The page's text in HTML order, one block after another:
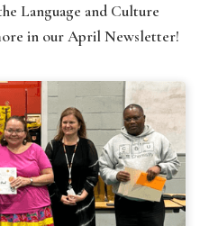
Language and Culture
in our April Newsletter!